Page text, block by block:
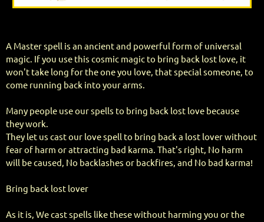
A Master spell is an ancient and powerful form of universal
magic. If you use this cosmic magic to bring back lost love, it
won't take long for the one you love, that special someone, to
come running back into your arms.
Many people use our spells to bring back lost love because
they work.
They let us cast our love spell to bring back a lost lover without
fear of harm or attracting bad karma. That's right, No harm
will be caused, No backlashes or backfires, and No bad karma!
Bring back lost lover
As it is, We cast spells like these without harming you or the